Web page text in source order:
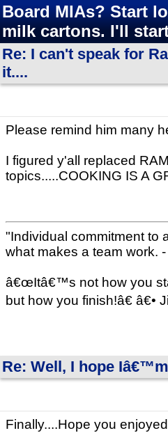
Board MIAs? Start
milk cartons. I'll
Re: I can't speak for
it....
Please remind him many
I figured y'all replaced
topics.....COOKING IS A
"Individual commitment to
what makes a team work.
â€œItâ€™s not how you
but how you finish!â€ â€•
Re: Well, I hope Iâ€™m
Finally....Hope you